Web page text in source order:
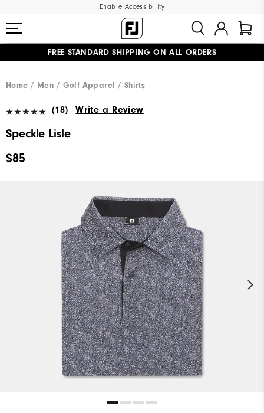
Enable Accessibility
FREE STANDARD SHIPPING ON ALL ORDERS
Home
Men Golf Apparel Shirts
(18) Write a Review
Speckle Lisle
$85